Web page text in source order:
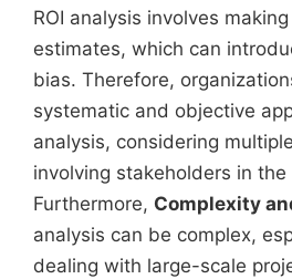
ROI analysis involves
estimates, which can
bias. Therefore,
systematic and objective
analysis, considering
involving stakeholders in the
Furthermore, Complexity
analysis can be complex,
dealing with large-scale